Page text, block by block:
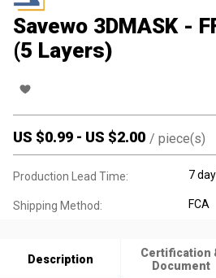
Savewo 3DMASK -
(5 Layers)
US $0.99 - US $2.00 / piece(s)
Production Lead Time: 7
Shipping Method: FCA
Description
Certification
Document